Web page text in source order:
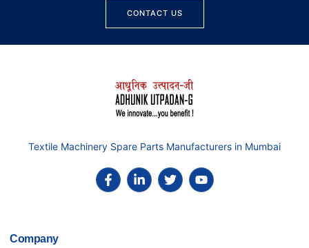
CONTACT US
Textile Machinery Spare Parts Manufacturers in Mumbai
Company